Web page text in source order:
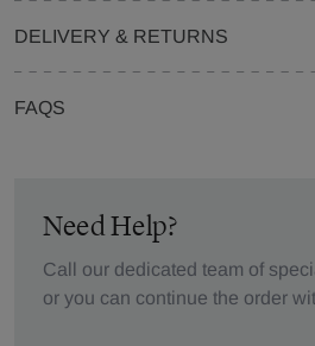
DELIVERY & RETURNS
FAQS
Need Help?
Call our dedicated team of
or you can continue the order